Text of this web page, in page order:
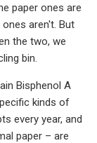
paper ones are
aren't. But
the two, we
bin.
Bisphenol A
kinds of
every year, and
paper – are